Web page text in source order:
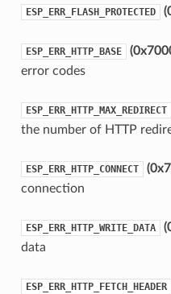
ESP_ERR_FLASH_PROTECTED
ESP_ERR_HTTP_BASE
error codes
ESP_ERR_HTTP_MAX_REDIRECT
the number of HTTP
ESP_ERR_HTTP_CONNECT
connection
ESP_ERR_HTTP_WRITE_DATA
data
ESP_ERR_HTTP_FETCH_HEADER